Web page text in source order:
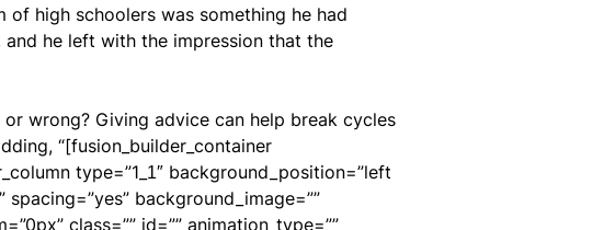
of high schoolers was something he had
he left with the impression that the
wrong? Giving advice can help break cycles
“[fusion_builder_container
type=”1_1″ background_position=”left
background_image=””
class=”” id=”” animation_type=””